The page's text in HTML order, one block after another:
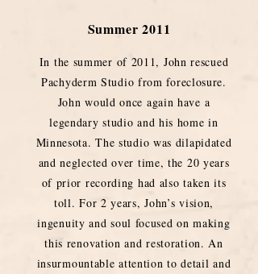
Summer 2011
In the summer of 2011, John rescued
Pachyderm Studio from foreclosure.
John would once again have a
legendary studio and his home in
Minnesota. The studio was dilapidated
and neglected over time, the 20 years
of prior recording had also taken its
toll. For 2 years, John’s vision,
ingenuity and soul focused on making
this renovation and restoration. An
insurmountable attention to detail and